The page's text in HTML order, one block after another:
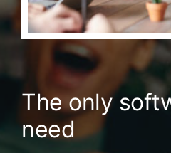
The only
need